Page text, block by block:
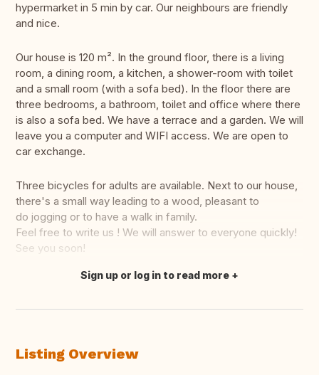
hypermarket in 5 min by car. Our neighbours are friendly
and nice.
Our house is 120 m². In the ground floor, there is a living
room, a dining room, a kitchen, a shower-room with toilet
and a small room (with a sofa bed). In the floor there are
three bedrooms, a bathroom, toilet and office where there
is also a sofa bed. We have a terrace and a garden. We will
leave you a computer and WIFI access. We are open to
car exchange.
Three bicycles for adults are available. Next to our house,
there's a small way leading to a wood, pleasant to
do jogging or to have a walk in family.
Feel free to write us ! We will answer to everyone quickly!
See you soon!
Translate this
Sign up or log in to read more
Listing Overview